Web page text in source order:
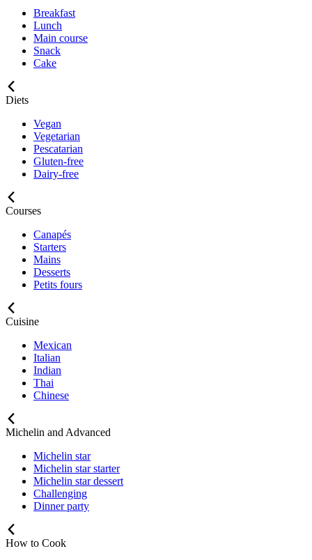
Breakfast
Lunch
Main course
Snack
Cake
Diets
Vegan
Vegetarian
Pescatarian
Gluten-free
Dairy-free
Courses
Canapés
Starters
Mains
Desserts
Petits fours
Cuisine
Mexican
Italian
Indian
Thai
Chinese
Michelin and Advanced
Michelin star
Michelin star starter
Michelin star dessert
Challenging
Dinner party
How to Cook